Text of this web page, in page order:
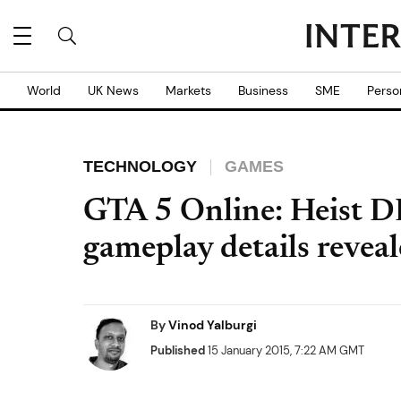
World UK News Markets Business SME
TECHNOLOGY GAMES
GTA 5 Online: Heist
gameplay details
ByVinod Yalburgi
Published15 January 2015, 7:22 AM GMT